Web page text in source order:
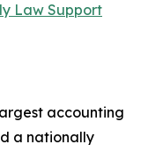
Law Support
accounting
a nationally